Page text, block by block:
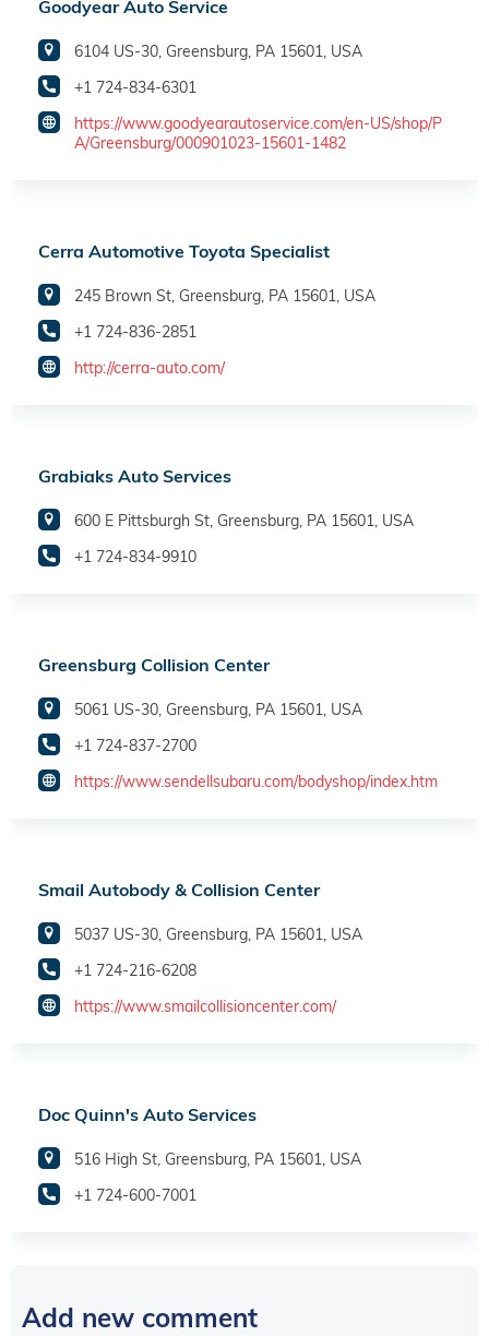
Goodyear Auto Service
6104 US-30, Greensburg, PA 15601, USA
+1 724-834-6301
https://www.goodyearautoservice.com/en-US/shop/P
A/Greensburg/000901023-15601-1482
Cerra Automotive Toyota Specialist
245 Brown St, Greensburg, PA 15601, USA
+1 724-836-2851
http://cerra-auto.com/
Grabiaks Auto Services
600 E Pittsburgh St, Greensburg, PA 15601, USA
+1 724-834-9910
Greensburg Collision Center
5061 US-30, Greensburg, PA 15601, USA
+1 724-837-2700
https://www.sendellsubaru.com/bodyshop/index.htm
Smail Autobody & Collision Center
5037 US-30, Greensburg, PA 15601, USA
+1 724-216-6208
https://www.smailcollisioncenter.com/
Doc Quinn's Auto Services
516 High St, Greensburg, PA 15601, USA
+1 724-600-7001
Add new comment